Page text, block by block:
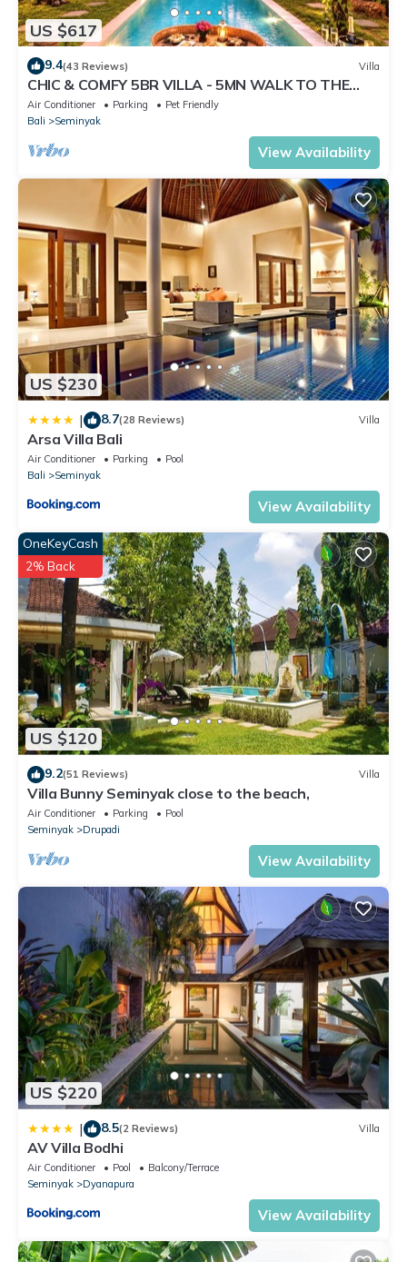
US $617
9.4(43 Reviews) Villa
CHIC & COMFY 5BR VILLA - 5MN WALK TO THE
BEACH - PRIVATE JACUZZI/POOL
Air Conditioner Parking
Pet Friendly
Bali
Seminyak
View Availability
US $230
| 8.7(28 Reviews) Villa
Arsa Villa Bali
Air Conditioner Parking
Pool
Bali
Seminyak
View Availability
US $120
OneKeyCash
2% Back
9.2(51 Reviews) Villa
Villa Bunny Seminyak close to the beach,
Air Conditioner Parking
Pool
Seminyak
Drupadi
View Availability
US $220
| 8.5(2 Reviews) Villa
AV Villa Bodhi
Air Conditioner Pool
Balcony/Terrace
Seminyak
Dyanapura
View Availability